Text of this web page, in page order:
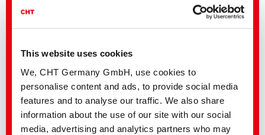
This website uses cookies
We, CHT Germany GmbH, use cookies to
personalise content and ads, to provide social media
features and to analyse our traffic. We also share
information about the use of our site with our social
media, advertising and analytics partners who may
Consumer Goods